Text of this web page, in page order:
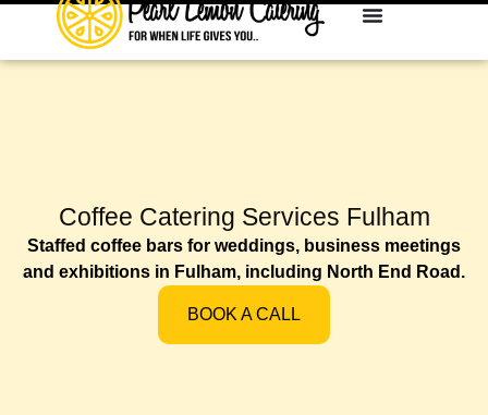
Coffee Catering Services Fulham
Staffed coffee bars for weddings, business meetings
and exhibitions in Fulham, including North End Road.
BOOK A CALL